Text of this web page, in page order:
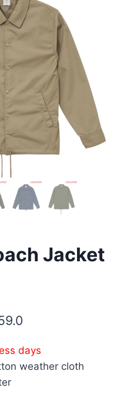
Jacket
HK$399.0
days
weather cloth